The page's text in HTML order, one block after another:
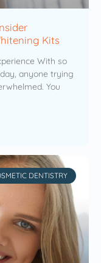
Kits
With so
anyone trying
You
DENTISTRY